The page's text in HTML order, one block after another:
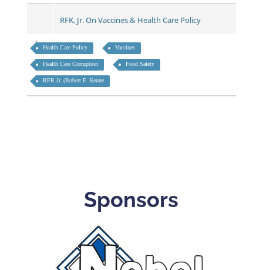
RFK, Jr. On Vaccines & Health Care Policy
Health Care Policy Vaccines
Health Care Corruption Food Safety
RFK Jr. (Robert F. Kenne
Sponsors